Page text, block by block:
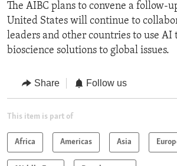
The AIBC plans to convene a follow-
United States will continue to
leaders and other countries to use AI
bioscience solutions to global issues.
Share Follow us
This item is part of
Africa Americas Asia